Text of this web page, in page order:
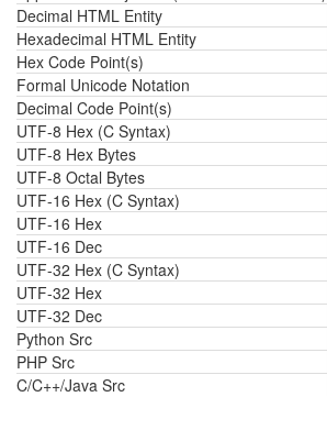
Decimal HTML Entity
Hexadecimal HTML Entity
Hex Code Point(s)
Formal Unicode Notation
Decimal Code Point(s)
UTF-8 Hex (C Syntax)
UTF-8 Hex Bytes
UTF-8 Octal Bytes
UTF-16 Hex (C Syntax)
UTF-16 Hex
UTF-16 Dec
UTF-32 Hex (C Syntax)
UTF-32 Hex
UTF-32 Dec
Python Src
PHP Src
C/C++/Java Src